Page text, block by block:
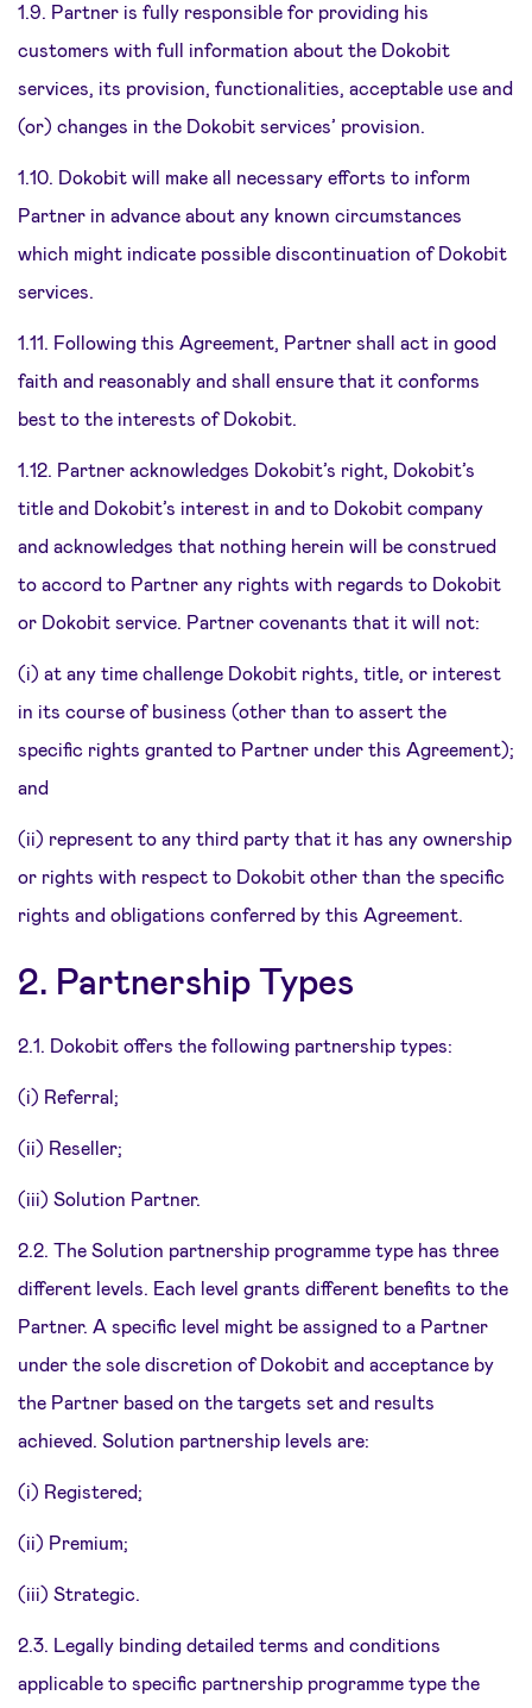
1.9. Partner is fully responsible for providing his
customers with full information about the Dokobit
services, its provision, functionalities, acceptable use and
(or) changes in the Dokobit services’ provision.
1.10. Dokobit will make all necessary efforts to inform
Partner in advance about any known circumstances
which might indicate possible discontinuation of Dokobit
services.
1.11. Following this Agreement, Partner shall act in good
faith and reasonably and shall ensure that it conforms
best to the interests of Dokobit.
1.12. Partner acknowledges Dokobit’s right, Dokobit’s
title and Dokobit’s interest in and to Dokobit company
and acknowledges that nothing herein will be construed
to accord to Partner any rights with regards to Dokobit
or Dokobit service. Partner covenants that it will not:
(i) at any time challenge Dokobit rights, title, or interest
in its course of business (other than to assert the
specific rights granted to Partner under this Agreement);
and
(ii) represent to any third party that it has any ownership
or rights with respect to Dokobit other than the specific
rights and obligations conferred by this Agreement.
2. Partnership Types
2.1. Dokobit offers the following partnership types:
(i) Referral;
(ii) Reseller;
(iii) Solution Partner.
2.2. The Solution partnership programme type has three
different levels. Each level grants different benefits to the
Partner. A specific level might be assigned to a Partner
under the sole discretion of Dokobit and acceptance by
the Partner based on the targets set and results
achieved. Solution partnership levels are:
(i) Registered;
(ii) Premium;
(iii) Strategic.
2.3. Legally binding detailed terms and conditions
applicable to specific partnership programme type the